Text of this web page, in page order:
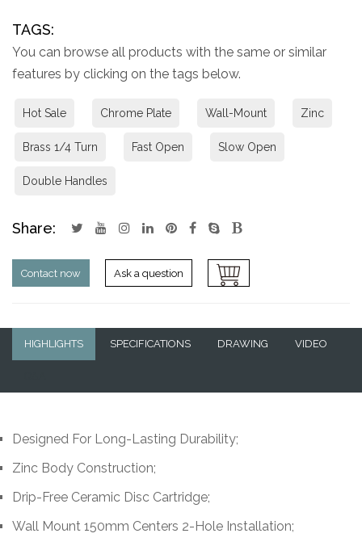
TAGS:
You can browse all products with the same or similar
features by clicking on the tags below.
Hot Sale Chrome Plate Wall-Mount Zinc
Brass 1/4 Turn Fast Open Slow Open
Double Handles
Share:
Contact now Ask a question
HIGHLIGHTS SPECIFICATIONS DRAWING VIDEO
Designed For Long-Lasting Durability;
Zinc Body Construction;
Drip-Free Ceramic Disc Cartridge;
Wall Mount 150mm Centers 2-Hole Installation;